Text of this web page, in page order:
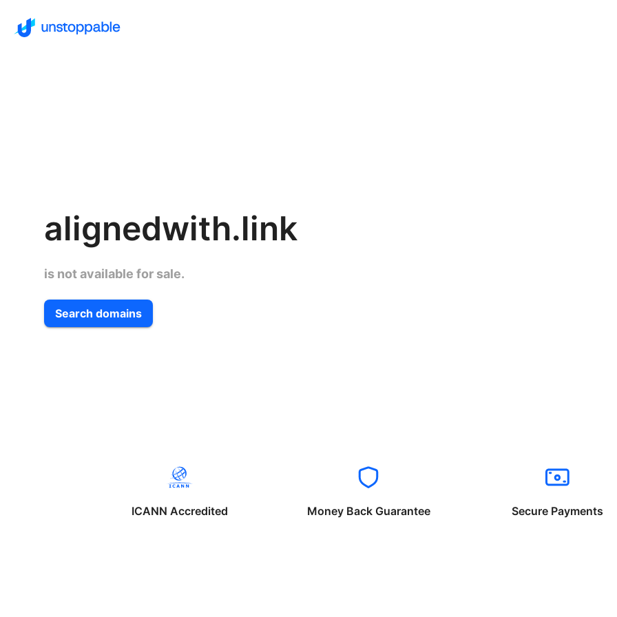
alignedwith.link
is not available for sale.
Search domains
ICANN Accredited Money Back Guarantee Secure Payments